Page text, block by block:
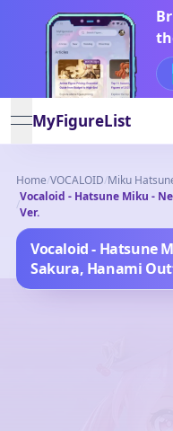
open navigation menu
MyFigureList
Home/VOCALOID/Miku
/
Vocaloid - Hatsune Miku -
Ver.
Vocaloid - Hatsune
Sakura, Hanami